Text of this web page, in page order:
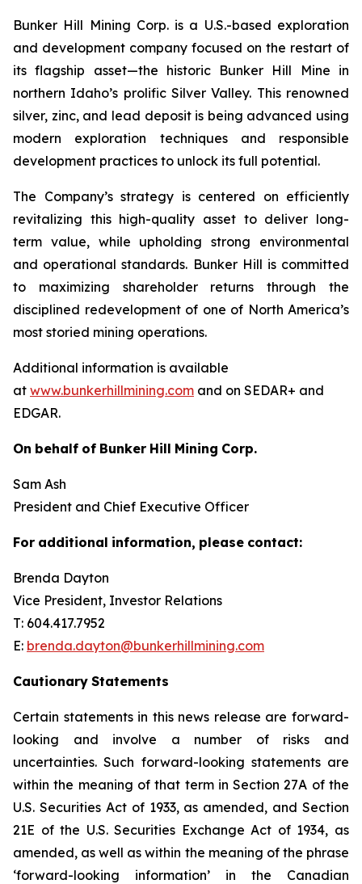
Bunker Hill Mining Corp. is a U.S.-based exploration
and development company focused on the restart of
its flagship asset—the historic Bunker Hill Mine in
northern Idaho’s prolific Silver Valley. This renowned
silver, zinc, and lead deposit is being advanced using
modern exploration techniques and responsible
development practices to unlock its full potential.
The Company’s strategy is centered on efficiently
revitalizing this high-quality asset to deliver long-
term value, while upholding strong environmental
and operational standards. Bunker Hill is committed
to maximizing shareholder returns through the
disciplined redevelopment of one of North America’s
most storied mining operations.
Additional information is available
at www.bunkerhillmining.com and on SEDAR+ and
EDGAR.
On behalf of Bunker Hill Mining Corp.
Sam Ash
President and Chief Executive Officer
For additional information, please contact:
Brenda Dayton
Vice President, Investor Relations
T: 604.417.7952
E: brenda.dayton@bunkerhillmining.com
Cautionary Statements
Certain statements in this news release are forward-
looking and involve a number of risks and
uncertainties. Such forward-looking statements are
within the meaning of that term in Section 27A of the
U.S. Securities Act of 1933, as amended, and Section
21E of the U.S. Securities Exchange Act of 1934, as
amended, as well as within the meaning of the phrase
‘forward-looking information’ in the Canadian